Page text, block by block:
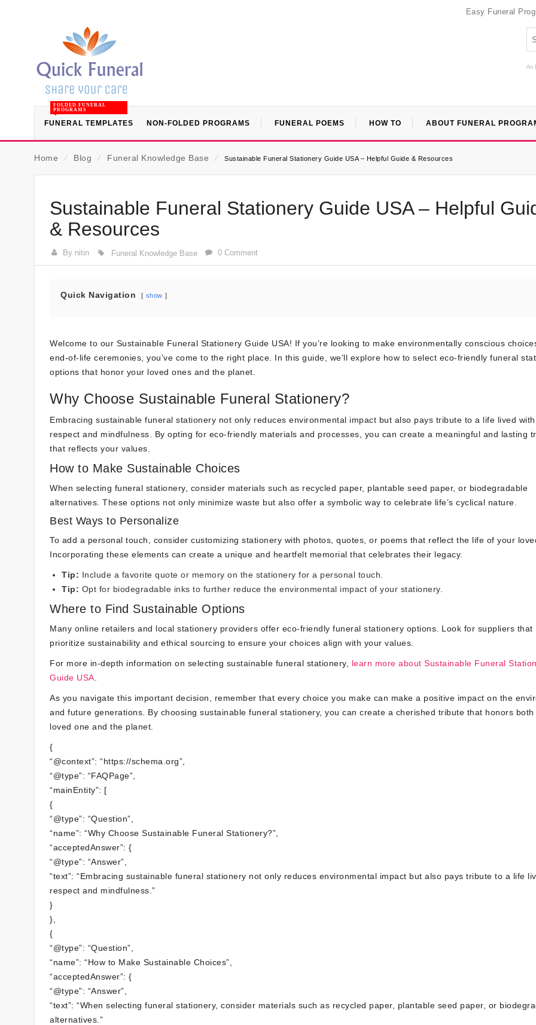
Easy Funeral
An
FUNERAL TEMPLATES
FOLDED FUNERAL
PROGRAMS
NON-FOLDED PROGRAMS FUNERAL POEMS HOW TO ABOUT FUNERAL
Home ⁄ Blog ⁄ Funeral Knowledge Base ⁄ Sustainable Funeral Stationery Guide USA – Helpful Guide & Resources
Sustainable Funeral Stationery Guide USA – Helpful
& Resources
By nitin Funeral Knowledge Base 0 Comment
Quick Navigation show
Welcome to our Sustainable Funeral Stationery Guide USA! If you’re looking to make environmentally conscious
end-of-life ceremonies, you’ve come to the right place. In this guide, we’ll explore how to select eco-friendly funeral
options that honor your loved ones and the planet.
Why Choose Sustainable Funeral Stationery?
Embracing sustainable funeral stationery not only reduces environmental impact but also pays tribute to a life lived with
respect and mindfulness. By opting for eco-friendly materials and processes, you can create a meaningful and lasting
that reflects your values.
How to Make Sustainable Choices
When selecting funeral stationery, consider materials such as recycled paper, plantable seed paper, or biodegradable
alternatives. These options not only minimize waste but also offer a symbolic way to celebrate life’s cyclical nature.
Best Ways to Personalize
To add a personal touch, consider customizing stationery with photos, quotes, or poems that reflect the life of your
Incorporating these elements can create a unique and heartfelt memorial that celebrates their legacy.
Tip: Include a favorite quote or memory on the stationery for a personal touch.
Tip: Opt for biodegradable inks to further reduce the environmental impact of your stationery.
Where to Find Sustainable Options
Many online retailers and local stationery providers offer eco-friendly funeral stationery options. Look for suppliers that
prioritize sustainability and ethical sourcing to ensure your choices align with your values.
For more in-depth information on selecting sustainable funeral stationery, learn more about Sustainable Funeral
Guide USA
As you navigate this important decision, remember that every choice you make can make a positive impact on the
and future generations. By choosing sustainable funeral stationery, you can create a cherished tribute that honors both
loved one and the planet.
{
“@context”: “https://schema.org”,
“@type”: “FAQPage”,
“mainEntity”: [
{
“@type”: “Question”,
“name”: “Why Choose Sustainable Funeral Stationery?”,
“acceptedAnswer”: {
“@type”: “Answer”,
“text”: “Embracing sustainable funeral stationery not only reduces environmental impact but also pays tribute to a life
respect and mindfulness.”
}
},
{
“@type”: “Question”,
“name”: “How to Make Sustainable Choices”,
“acceptedAnswer”: {
“@type”: “Answer”,
“text”: “When selecting funeral stationery, consider materials such as recycled paper, plantable seed paper, or
alternatives.”